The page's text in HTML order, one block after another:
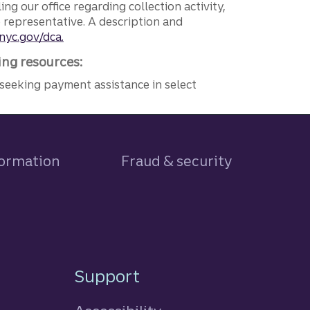
our office regarding collection activity,
A description and
dca.
resources:
payment assistance in select
Fraud & security
Support